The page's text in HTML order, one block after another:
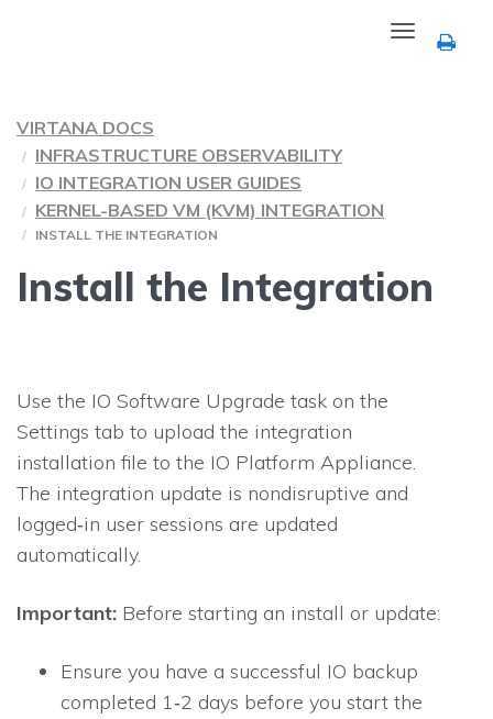
Toggle
navigation
VIRTANA DOCS
INFRASTRUCTURE OBSERVABILITY
IO INTEGRATION USER GUIDES
KERNEL-BASED VM (KVM) INTEGRATION
INSTALL THE INTEGRATION
Install the Integration
Use the IO Software Upgrade task on the
Settings tab to upload the integration
installation file to the IO Platform Appliance.
The integration update is nondisruptive and
logged‐in user sessions are updated
automatically.
Important: Before starting an install or update:
Ensure you have a successful IO backup
completed 1‐2 days before you start the